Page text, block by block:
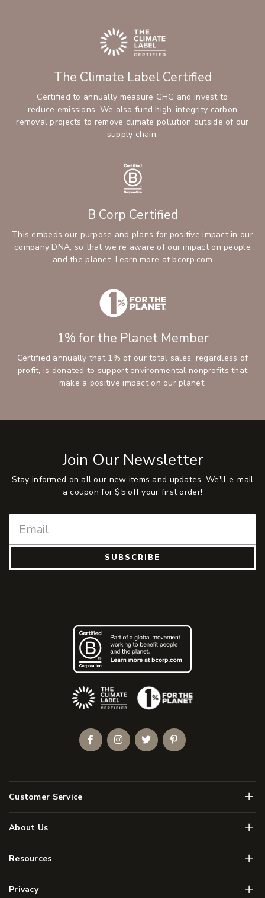
The Climate Label Certified
Certified to annually measure GHG and invest to
reduce emissions. We also fund high-integrity carbon
removal projects to remove climate pollution outside of our
supply chain.
B Corp Certified
This embeds our purpose and plans for positive impact in our
company DNA, so that we’re aware of our impact on people
and the planet. Learn more at bcorp.com
1% for the Planet Member
Certified annually that 1% of our total sales, regardless of
profit, is donated to support environmental nonprofits that
make a positive impact on our planet.
Join Our Newsletter
Stay informed on all our new items and updates. We'll e-mail
a coupon for $5 off your first order!
SUBSCRIBE
Customer Service Menu
About Us Menu
Resources Menu
Privacy Menu
(Opens an external site)
FacebookInstagramTwitterPinterest